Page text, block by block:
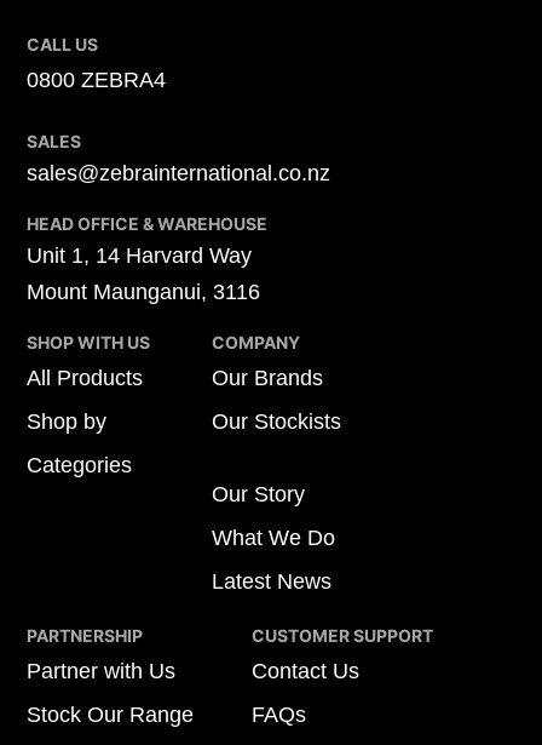
CALL US
0800 ZEBRA4
SALES
sales@zebrainternational.co.nz
HEAD OFFICE & WAREHOUSE
Unit 1, 14 Harvard Way
Mount Maunganui, 3116
SHOP WITH US
All Products
Shop by
Categories
COMPANY
Our Brands
Our Stockists
Our Story
What We Do
Latest News
PARTNERSHIP
Partner with Us
Stock Our Range
CUSTOMER SUPPORT
Contact Us
FAQs